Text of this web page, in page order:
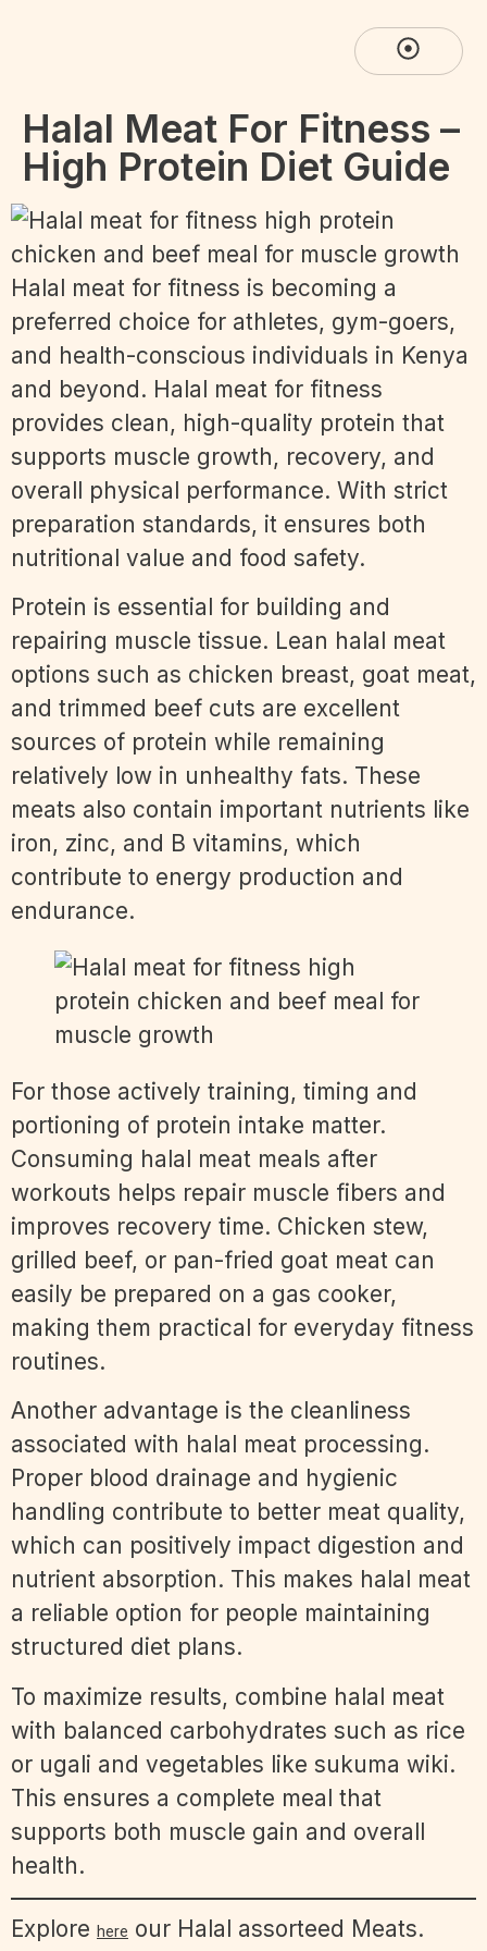
Halal Meat For Fitness –
High Protein Diet Guide
Halal meat for fitness is becoming a
preferred choice for athletes, gym-goers,
and health-conscious individuals in Kenya
and beyond. Halal meat for fitness
provides clean, high-quality protein that
supports muscle growth, recovery, and
overall physical performance. With strict
preparation standards, it ensures both
nutritional value and food safety.
Protein is essential for building and
repairing muscle tissue. Lean halal meat
options such as chicken breast, goat meat,
and trimmed beef cuts are excellent
sources of protein while remaining
relatively low in unhealthy fats. These
meats also contain important nutrients like
iron, zinc, and B vitamins, which
contribute to energy production and
endurance.
For those actively training, timing and
portioning of protein intake matter.
Consuming halal meat meals after
workouts helps repair muscle fibers and
improves recovery time. Chicken stew,
grilled beef, or pan-fried goat meat can
easily be prepared on a gas cooker,
making them practical for everyday fitness
routines.
Another advantage is the cleanliness
associated with halal meat processing.
Proper blood drainage and hygienic
handling contribute to better meat quality,
which can positively impact digestion and
nutrient absorption. This makes halal meat
a reliable option for people maintaining
structured diet plans.
To maximize results, combine halal meat
with balanced carbohydrates such as rice
or ugali and vegetables like sukuma wiki.
This ensures a complete meal that
supports both muscle gain and overall
health.
Explore here our Halal assorteed Meats.